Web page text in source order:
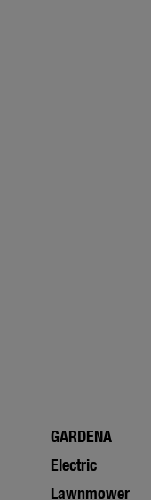
GARDENA
Electric
Lawnmower